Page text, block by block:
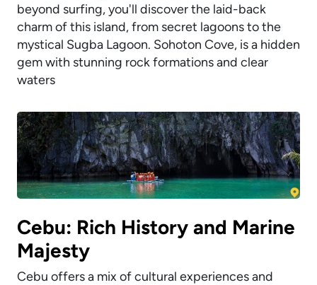
beyond surfing, you'll discover the laid-back
charm of this island, from secret lagoons to the
mystical Sugba Lagoon. Sohoton Cove, is a hidden
gem with stunning rock formations and clear
waters
Cebu: Rich History and Marine
Majesty
Cebu offers a mix of cultural experiences and